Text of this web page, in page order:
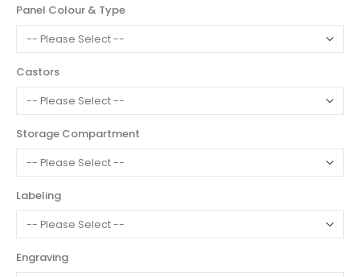
Panel Colour & Type
Castors
Storage Compartment
Labeling
Engraving